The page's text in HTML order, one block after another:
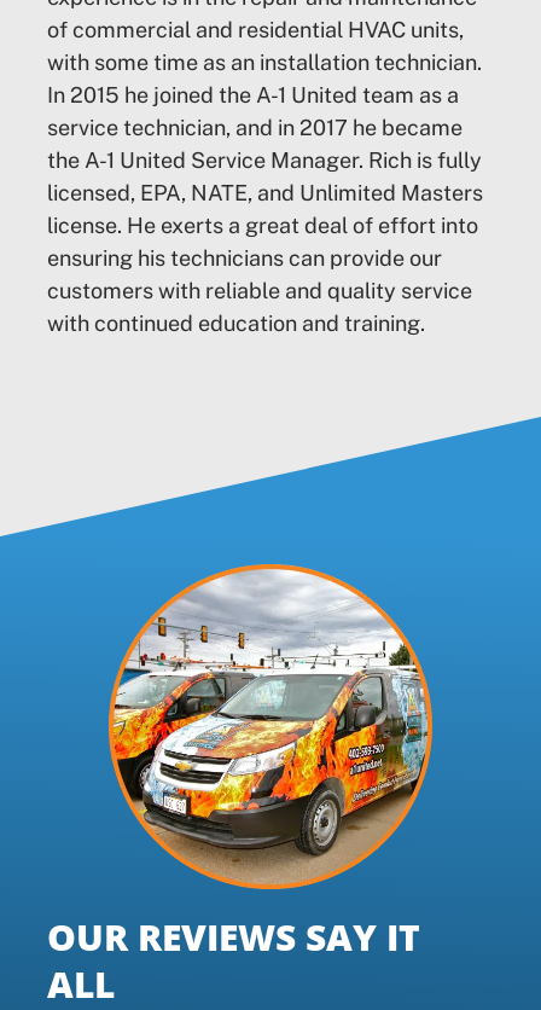
of commercial and residential HVAC units,
with some time as an installation technician.
In 2015 he joined the A-1 United team as a
service technician, and in 2017 he became
the A-1 United Service Manager. Rich is fully
licensed, EPA, NATE, and Unlimited Masters
license. He exerts a great deal of effort into
ensuring his technicians can provide our
customers with reliable and quality service
with continued education and training.
OUR REVIEWS SAY IT
ALL